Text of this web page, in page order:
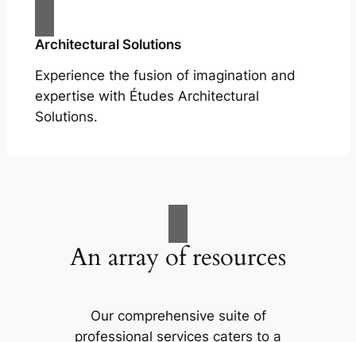
Architectural Solutions
Experience the fusion of imagination and
expertise with Études Architectural
Solutions.
An array of resources
Our comprehensive suite of
professional services caters to a